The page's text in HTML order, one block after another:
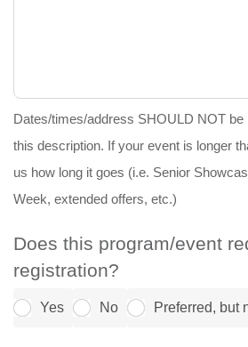
Dates/times/address SHOULD NOT be
this description. If your event is longer
us how long it goes (i.e. Senior
Week, extended offers, etc.)
Does this program/event
registration?
Yes No Preferred, but